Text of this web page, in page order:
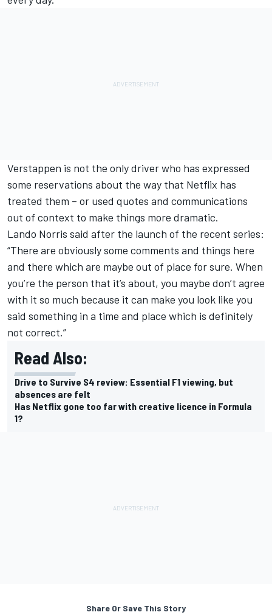
Verstappen is not the only driver who has expressed
some reservations about the way that Netflix has
treated them – or used quotes and communications
out of context to make things more dramatic.
Lando Norris said after the launch of the recent series:
“There are obviously some comments and things here
and there which are maybe out of place for sure. When
you’re the person that it’s about, you maybe don’t agree
with it so much because it can make you look like you
said something in a time and place which is definitely
not correct.”
Read Also:
Drive to Survive S4 review: Essential F1 viewing, but
absences are felt
Has Netflix gone too far with creative licence in Formula
1?
Share Or Save This Story